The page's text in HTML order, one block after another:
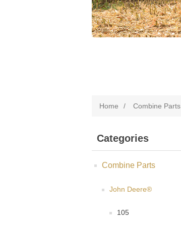
Home / Combine Parts
Categories
Combine Parts
John Deere®
105